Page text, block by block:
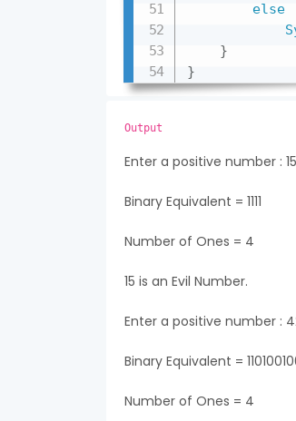
else
}
}
Output
Enter a positive number : 15
Binary Equivalent = 1111
Number of Ones = 4
15 is an Evil Number.
Enter a positive number :
Binary Equivalent =
Number of Ones = 4